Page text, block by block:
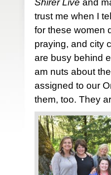
Shirer Live and
trust me when I
for these women
praying, and city
are busy behind
am nuts about
assigned to our
them, too. They